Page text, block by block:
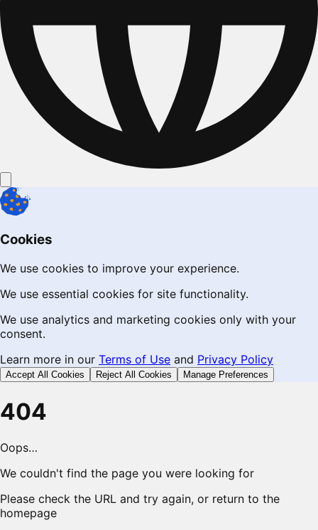
Cookies
We use cookies to improve your experience.
We use essential cookies for site functionality.
We use analytics and marketing cookies only with your
consent.
Learn more in our Terms of Use and Privacy Policy
Accept All Cookies Reject All Cookies Manage Preferences
404
Oops…
We couldn't find the page you were looking for
Please check the URL and try again, or return to the
homepage